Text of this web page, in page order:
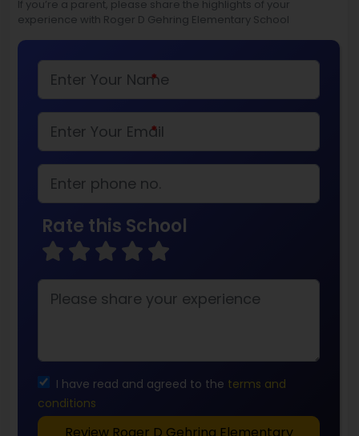
If you’re a parent, please share the highlights of your
experience with Roger D Gehring Elementary School
*
*
Rate this School
I have read and agreed to the terms and
conditions
Review Roger D Gehring Elementary